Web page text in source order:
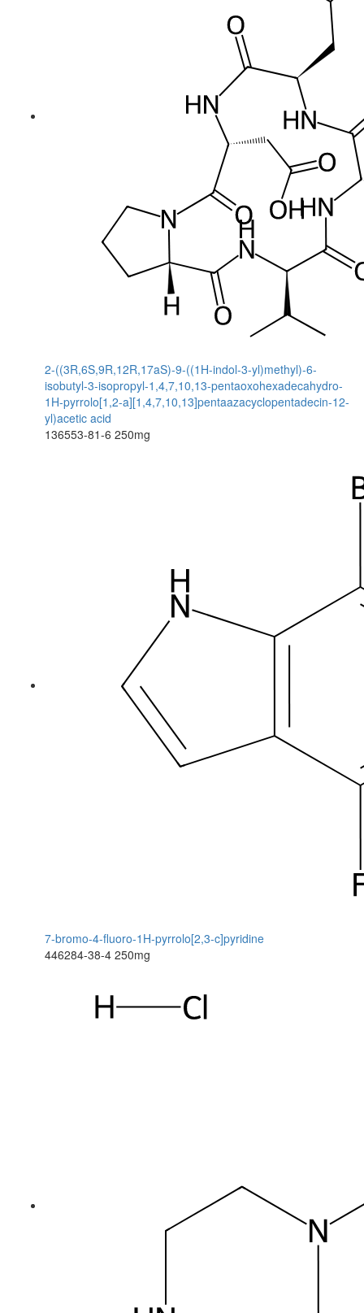
2-((3R,6S,9R,12R,17aS)-9-((1H-indol-3-yl)methyl)-6-
isobutyl-3-isopropyl-1,4,7,10,13-pentaoxohexadecahydro-
1H-pyrrolo[1,2-a][1,4,7,10,13]pentaazacyclopentadecin-12-
yl)acetic acid
136553-81-6 250mg
7-bromo-4-fluoro-1H-pyrrolo[2,3-c]pyridine
446284-38-4 250mg